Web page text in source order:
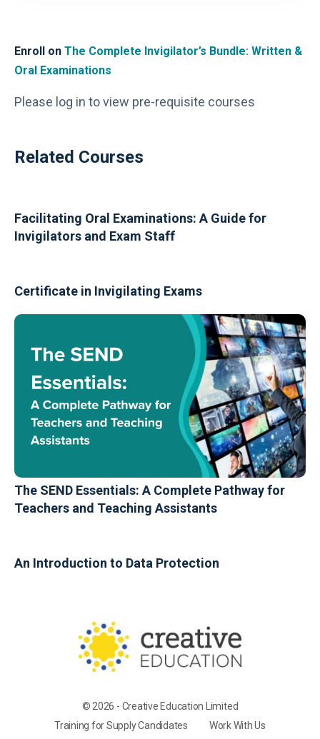
Enroll on The Complete Invigilator’s Bundle: Written &
Oral Examinations
Please log in to view pre-requisite courses
Related Courses
Facilitating Oral Examinations: A Guide for
Invigilators and Exam Staff
Certificate in Invigilating Exams
The SEND Essentials: A Complete Pathway for
Teachers and Teaching Assistants
An Introduction to Data Protection
© 2026 - Creative Education Limited
Training for Supply Candidates
Work With Us